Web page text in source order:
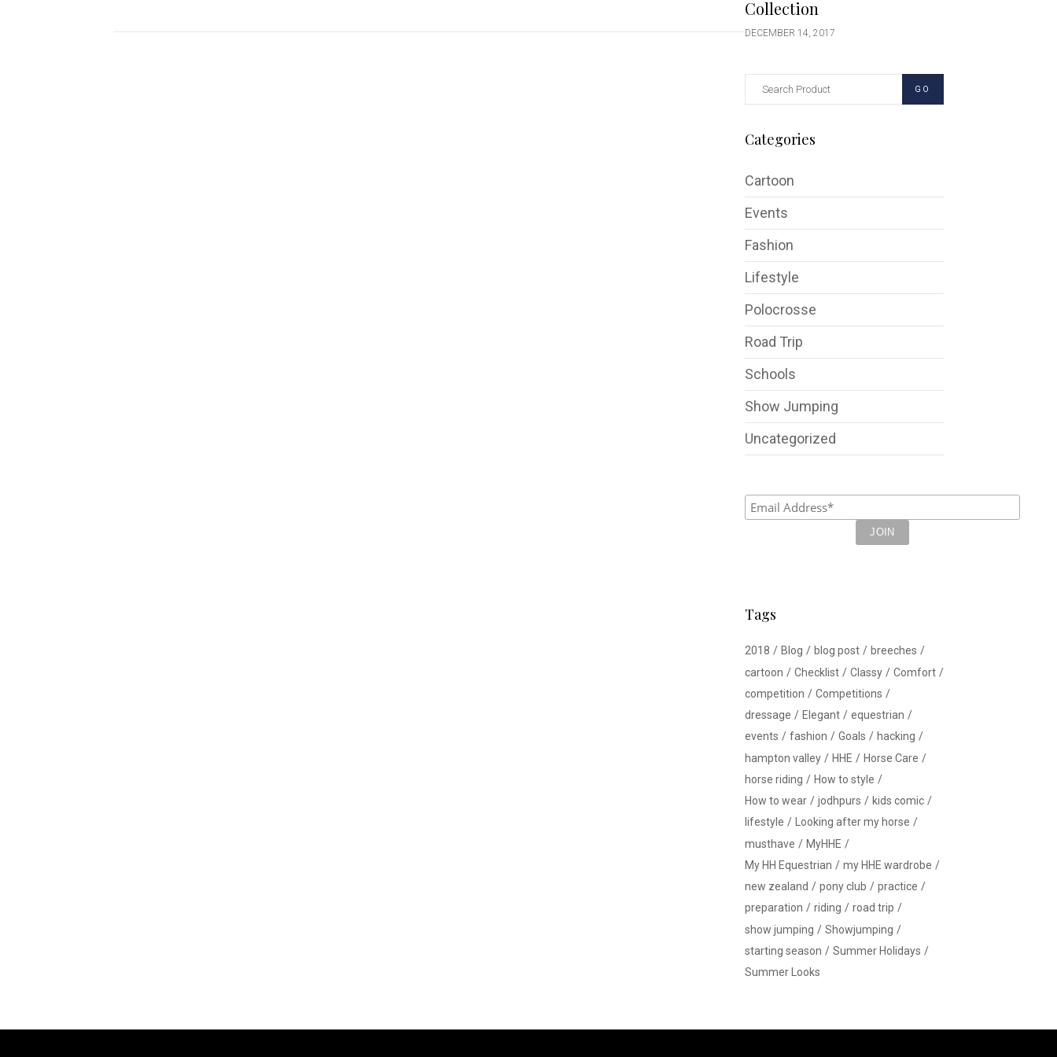
Collection
DECEMBER 14, 2017
GO
Categories
Cartoon
Events
Fashion
Lifestyle
Polocrosse
Road Trip
Schools
Show Jumping
Uncategorized
Tags
2018 Blog blog post
breeches
cartoon
Checklist Classy
Comfort
competition
Competitions
dressage
Elegant
equestrian
events
fashion Goals
hacking
hampton valley
HHE
Horse Care
horse riding
How to style
How to wear
jodhpurs
kids comic
lifestyle
Looking after my horse
musthave
MyHHE
My HH Equestrian
my HHE wardrobe
new zealand
pony club
practice
preparation
riding
road trip
show jumping
Showjumping
starting season
Summer Holidays
Summer Looks